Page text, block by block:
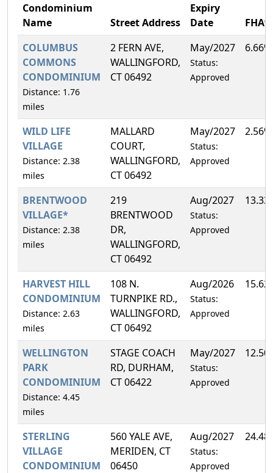
Condominium
Name
Street Address
Expiry
Date
FHA%
COLUMBUS
COMMONS
CONDOMINIUM
Distance: 1.76
miles
2 FERN AVE,
WALLINGFORD,
CT 06492
May/2027
Status:
Approved
6.66%
WILD LIFE
VILLAGE
Distance: 2.38
miles
MALLARD
COURT,
WALLINGFORD,
CT 06492
May/2027
Status:
Approved
2.56%
BRENTWOOD
VILLAGE*
Distance: 2.38
miles
219
BRENTWOOD
DR,
WALLINGFORD,
CT 06492
Aug/2027
Status:
Approved
HARVEST HILL
CONDOMINIUM
Distance: 2.63
miles
108 N.
TURNPIKE RD.,
WALLINGFORD,
CT 06492
Aug/2026
Status:
Approved
WELLINGTON
PARK
CONDOMINIUM
Distance: 4.45
miles
STAGE COACH
RD, DURHAM,
CT 06422
May/2027
Status:
Approved
STERLING
VILLAGE
CONDOMINIUM
560 YALE AVE,
MERIDEN, CT
06450
Aug/2027
Status:
Approved